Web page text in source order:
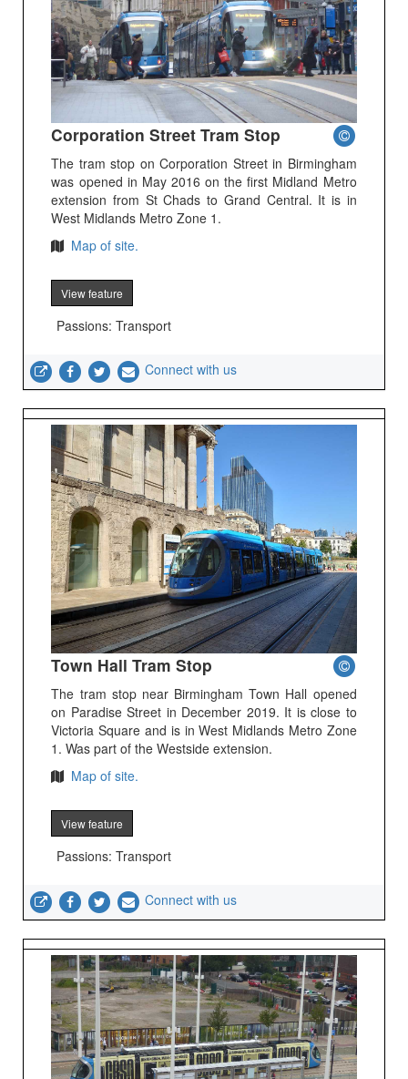
Corporation Street Tram Stop
The tram stop on Corporation Street in Birmingham
was opened in May 2016 on the first Midland Metro
extension from St Chads to Grand Central. It is in
West Midlands Metro Zone 1.
Map of site.
View feature
Passions: Transport
Connect with us
Town Hall Tram Stop
The tram stop near Birmingham Town Hall opened
on Paradise Street in December 2019. It is close to
Victoria Square and is in West Midlands Metro Zone
1. Was part of the Westside extension.
Map of site.
View feature
Passions: Transport
Connect with us